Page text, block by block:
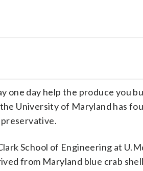
one day help the produce you
University of Maryland has
School of Engineering at
from Maryland blue crab